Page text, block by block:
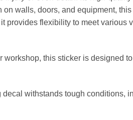
walls, doors, and equipment,
provides flexibility to meet various
this sticker is designed
withstands tough conditions,